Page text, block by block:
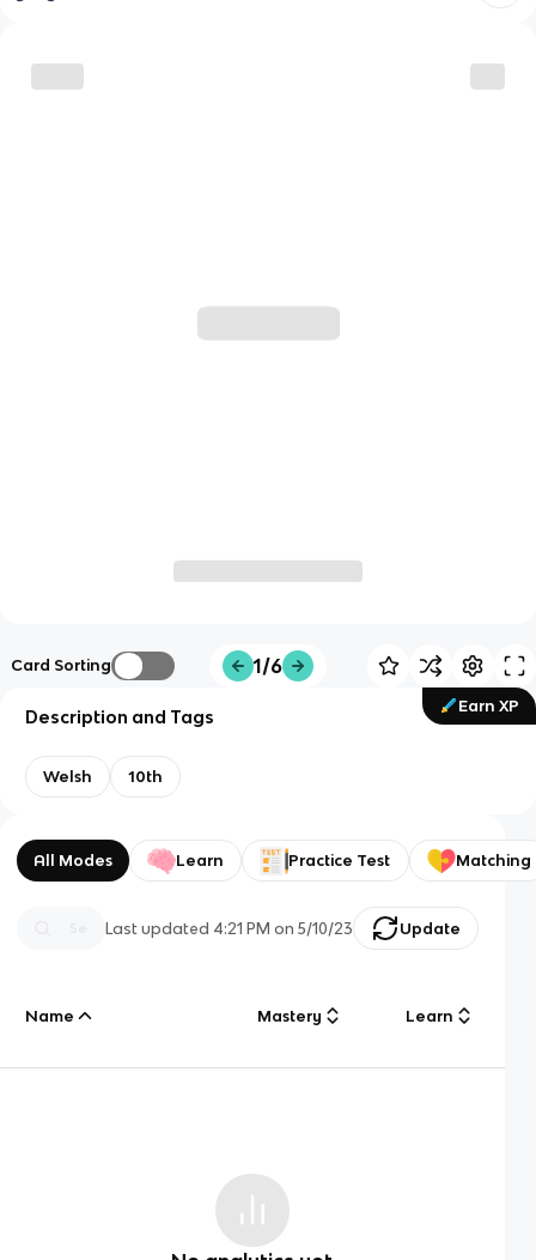
Card Sorting 1/6
Earn XP
Description and Tags
Welsh 10th
All Modes Learn Practice Test Matching
Last updated 4:21 PM on 5/10/23 Update
Name Mastery Learn